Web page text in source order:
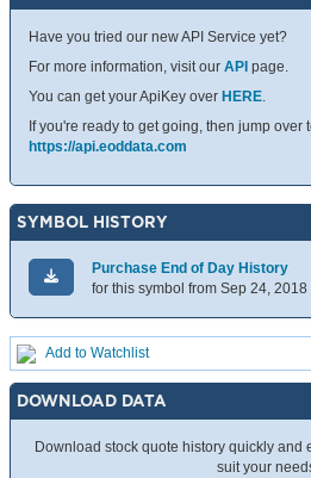
Have you tried our new API Service yet?
For more information, visit our API page.
You can get your ApiKey over HERE.
If you're ready to get going, then jump over
https://api.eoddata.com
SYMBOL HISTORY
Purchase End of Day History
for this symbol from Sep 24, 2018
Add to Watchlist
DOWNLOAD DATA
Download stock quote history quickly and
suit your